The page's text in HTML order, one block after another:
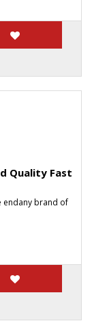
Quality Fast
endany brand of